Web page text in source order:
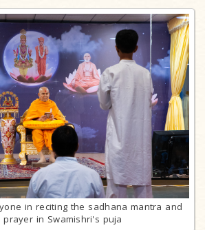
in reciting the sadhana mantra and
prayer in Swamishri's puja